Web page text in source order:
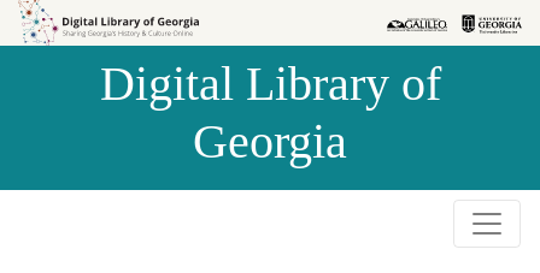
Skip to
Skip to
Digital Library of
Georgia